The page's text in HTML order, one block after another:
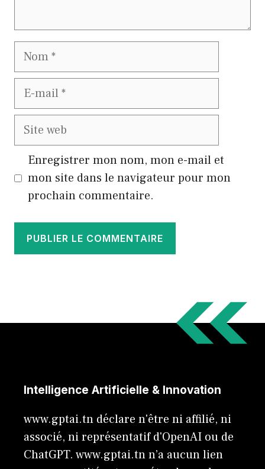
Nom
E-
Site
Enregistrer mon nom, mon e-mail et
mon site dans le navigateur pour mon
prochain commentaire.
Intelligence Artificielle & Innovation
www.gptai.tn déclare n'être ni affilié, ni
associé, ni représentatif d'OpenAI ou de
ChatGPT. www.gptai.tn n’a aucun lien